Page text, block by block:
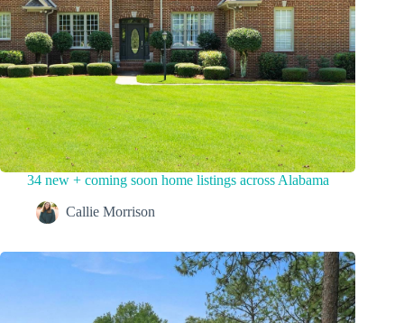
34 new + coming soon home listings across Alabama
Callie Morrison